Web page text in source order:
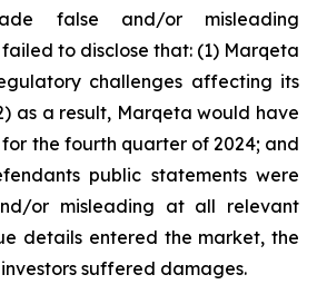
false and/or misleading
to disclose that: (1) Marqeta
challenges affecting its
as a result, Marqeta would have
the fourth quarter of 2024; and
public statements were
or misleading at all relevant
details entered the market, the
suffered damages.